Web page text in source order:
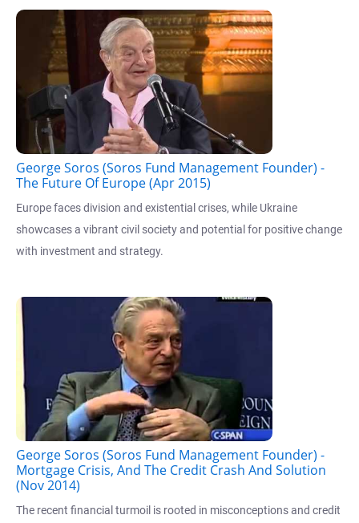
George Soros (Soros Fund Management Founder) -
The Future Of Europe (Apr 2015)
Europe faces division and existential crises, while Ukraine
showcases a vibrant civil society and potential for positive change
with investment and strategy.
George Soros (Soros Fund Management Founder) -
Mortgage Crisis, And The Credit Crash And Solution
(Nov 2014)
The recent financial turmoil is rooted in misconceptions and credit